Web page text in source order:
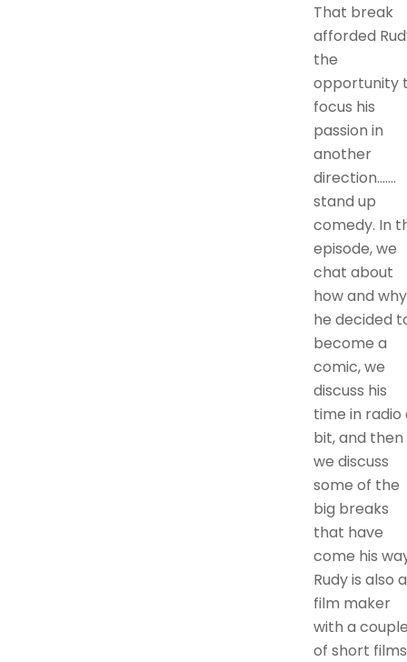
That break
afforded
the
opportunity
focus his
passion in
another
direction…….
stand up
comedy. In
episode, we
chat about
how and why
he decided
become a
comic, we
discuss his
time in radio
bit, and then
we discuss
some of the
big breaks
that have
come his
Rudy is also a
film maker
with a
of short films